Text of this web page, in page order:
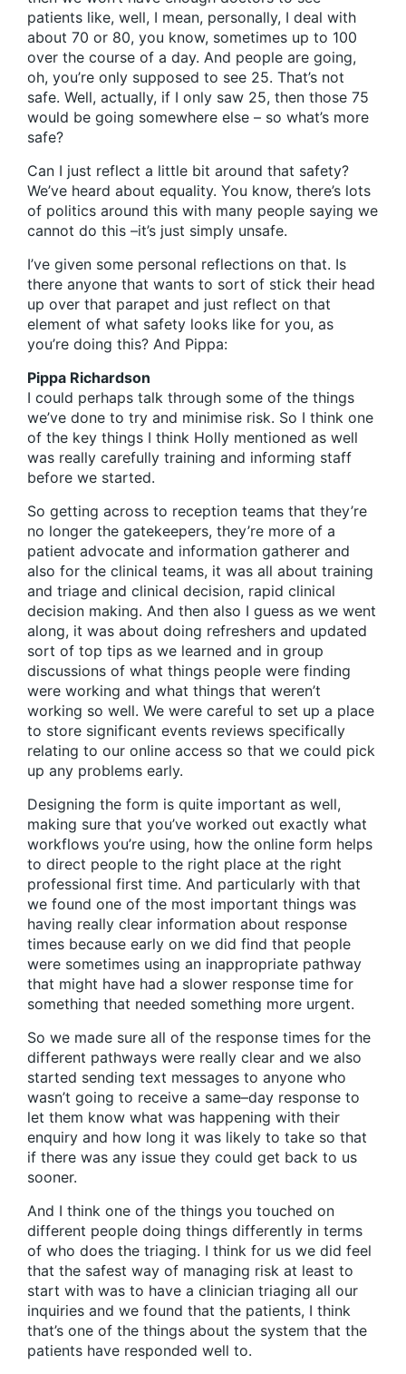
patients like, well, I mean, personally, I deal with
about 70 or 80, you know, sometimes up to 100
over the course of a day. And people are going,
oh, you’re only supposed to see 25. That’s not
safe. Well, actually, if I only saw 25, then those 75
would be going somewhere else – so what’s more
safe?
Can I just reflect a little bit around that safety?
We’ve heard about equality. You know, there’s lots
of politics around this with many people saying we
cannot do this –it’s just simply unsafe.
I’ve given some personal reflections on that. Is
there anyone that wants to sort of stick their head
up over that parapet and just reflect on that
element of what safety looks like for you, as
you’re doing this? And Pippa:
Pippa Richardson
I could perhaps talk through some of the things
we’ve done to try and minimise risk. So I think one
of the key things I think Holly mentioned as well
was really carefully training and informing staff
before we started.
So getting across to reception teams that they’re
no longer the gatekeepers, they’re more of a
patient advocate and information gatherer and
also for the clinical teams, it was all about training
and triage and clinical decision, rapid clinical
decision making. And then also I guess as we went
along, it was about doing refreshers and updated
sort of top tips as we learned and in group
discussions of what things people were finding
were working and what things that weren’t
working so well. We were careful to set up a place
to store significant events reviews specifically
relating to our online access so that we could pick
up any problems early.
Designing the form is quite important as well,
making sure that you’ve worked out exactly what
workflows you’re using, how the online form helps
to direct people to the right place at the right
professional first time. And particularly with that
we found one of the most important things was
having really clear information about response
times because early on we did find that people
were sometimes using an inappropriate pathway
that might have had a slower response time for
something that needed something more urgent.
So we made sure all of the response times for the
different pathways were really clear and we also
started sending text messages to anyone who
wasn’t going to receive a same–day response to
let them know what was happening with their
enquiry and how long it was likely to take so that
if there was any issue they could get back to us
sooner.
And I think one of the things you touched on
different people doing things differently in terms
of who does the triaging. I think for us we did feel
that the safest way of managing risk at least to
start with was to have a clinician triaging all our
inquiries and we found that the patients, I think
that’s one of the things about the system that the
patients have responded well to.